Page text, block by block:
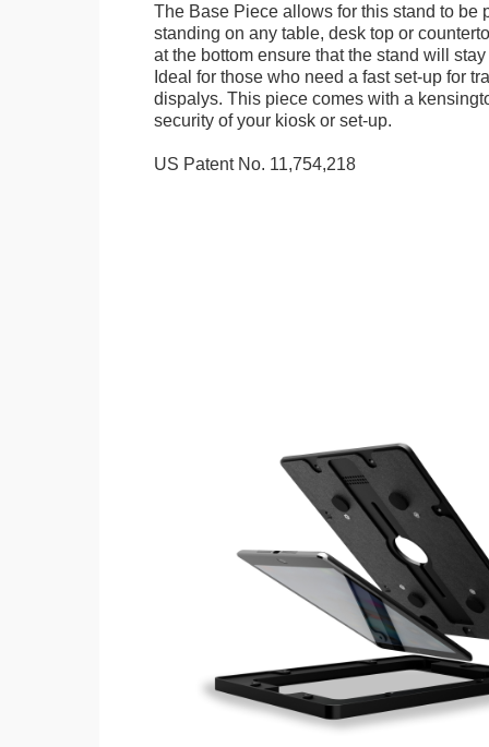
The Base Piece allows for this stand to be
standing on any table, desk top or
at the bottom ensure that the stand will
Ideal for those who need a fast set-up for
dispalys. This piece comes with a
security of your kiosk or set-up.
US Patent No. 11,754,218